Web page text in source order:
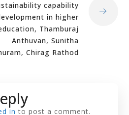
capability
in higher
Thamburaj
Anthuvan, Sunitha
Chirag Rathod
in to post a comment.